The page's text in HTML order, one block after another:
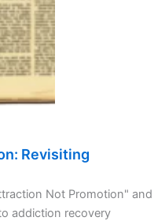
Revisiting
Not Promotion" and
addiction recovery